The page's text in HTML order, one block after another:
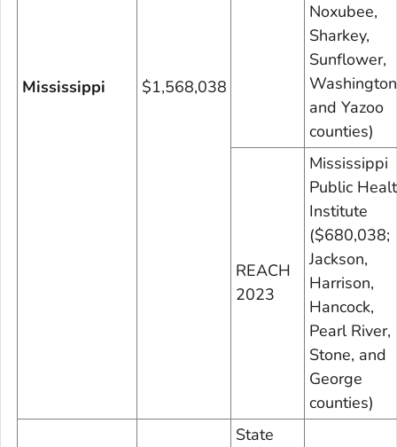
Mississippi $1,568,038
Noxubee,
Sharkey,
Sunflower,
and Yazoo
counties)
REACH
2023
Mississippi
Public
Institute
($680,038;
Jackson,
Harrison,
Hancock,
Pearl River,
Stone, and
George
counties)
State